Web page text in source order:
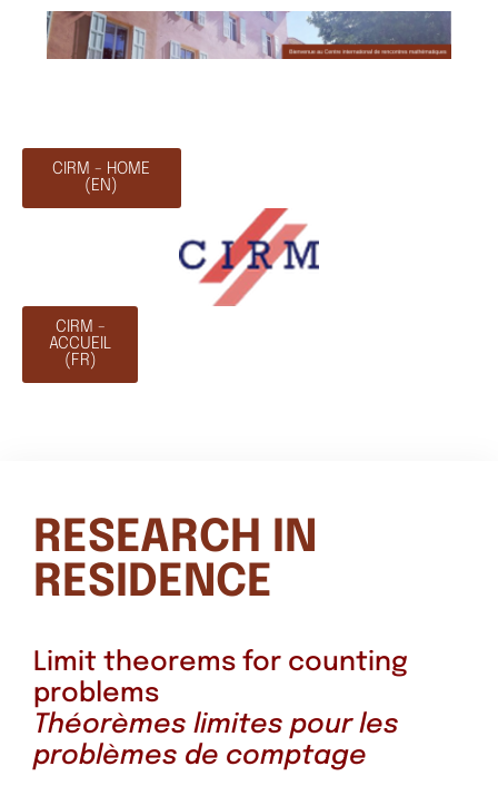
CIRM - HOME
(EN)
CIRM -
ACCUEIL
(FR)
RESEARCH IN
RESIDENCE
Limit theorems for counting
problems
Théorèmes limites pour les
problèmes de comptage